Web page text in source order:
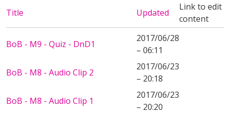
Title Updated
Link to edit
content
BoB - M9 - Quiz - DnD1
2017/06/28
– 06:11
BoB - M8 - Audio Clip 2
2017/06/23
– 20:18
BoB - M8 - Audio Clip 1
2017/06/23
– 20:20